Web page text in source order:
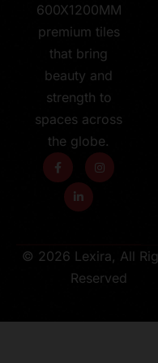
600X1200MM
premium tiles
that bring
beauty and
strength to
spaces across
the globe.
© 2026 Lexira, All
Reserved